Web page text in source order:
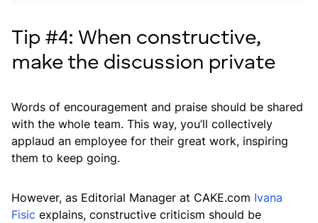
Tip #4: When constructive,
make the discussion private
Words of encouragement and praise should be shared
with the whole team. This way, you’ll collectively
applaud an employee for their great work, inspiring
them to keep going.
However, as Editorial Manager at CAKE.com Ivana
Fisic explains, constructive criticism should be